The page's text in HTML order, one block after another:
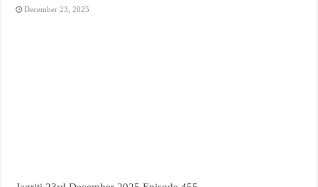
December 23, 2025